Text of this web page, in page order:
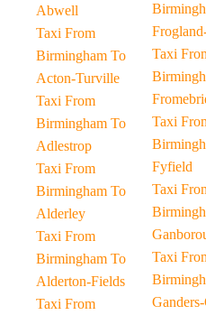
Abwell
Taxi From
Birmingham To
Acton-Turville
Taxi From
Birmingham To
Adlestrop
Taxi From
Birmingham To
Alderley
Taxi From
Birmingham To
Alderton-Fields
Taxi From
Taxi
Taxi
Fyfield
Taxi
Taxi